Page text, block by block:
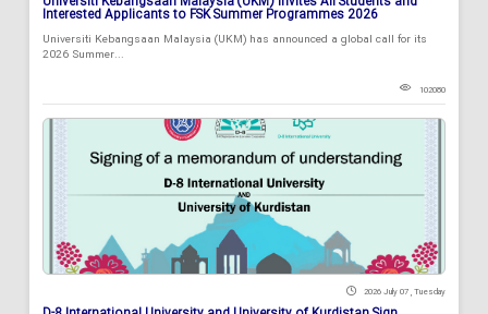
Interested Applicants to FSK Summer Programmes 2026
Universiti Kebangsaan Malaysia (UKM) has announced a global call for its
2026 Summer...
102080
2026 July 07 , Tuesday